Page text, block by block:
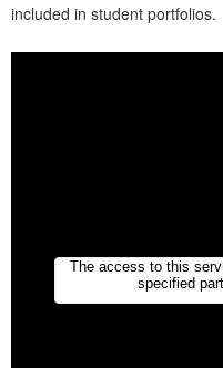
included in student portfolios.